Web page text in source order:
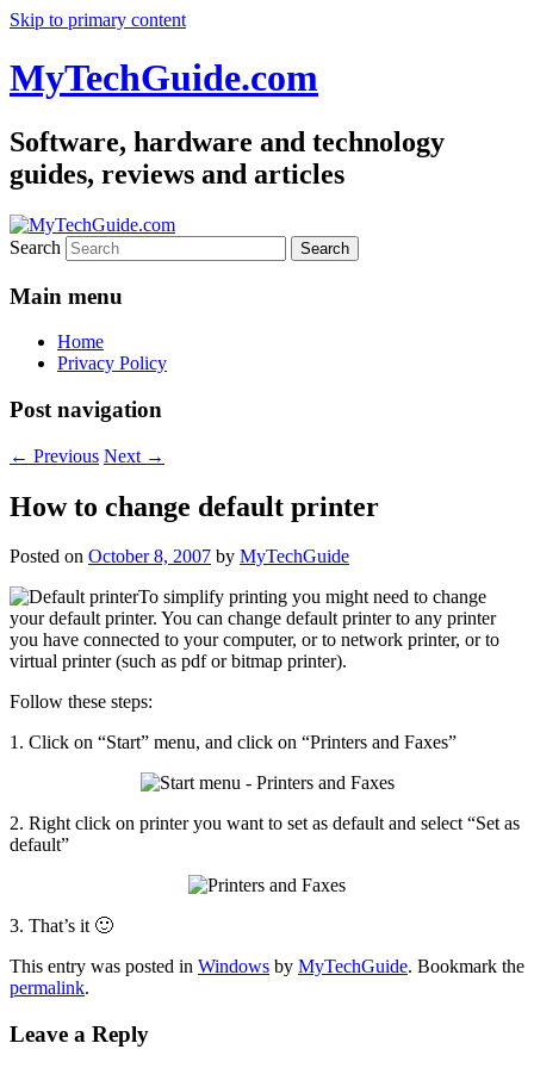
Skip to primary content
MyTechGuide.com
Software, hardware and technology
guides, reviews and articles
Search
Main menu
Home
Privacy Policy
Post navigation
← Previous Next →
How to change default printer
Posted on October 8, 2007 by MyTechGuide
To simplify printing you might need to change
your default printer. You can change default printer to any printer
you have connected to your computer, or to network printer, or to
virtual printer (such as pdf or bitmap printer).
Follow these steps:
1. Click on “Start” menu, and click on “Printers and Faxes”
2. Right click on printer you want to set as default and select “Set as
default”
3. That’s it 🙂
This entry was posted in Windows by MyTechGuide. Bookmark the
permalink.
Leave a Reply